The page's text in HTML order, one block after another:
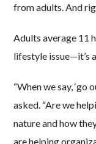
from adults. And
Adults average 11
lifestyle issue—it’s
“When we say, ‘go
asked. “Are we
nature and how
are helping